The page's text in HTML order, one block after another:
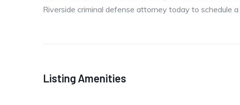
Riverside criminal defense attorney today to schedule
Listing Amenities